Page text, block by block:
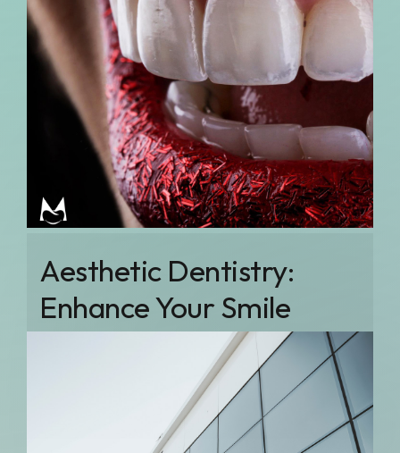
Aesthetic Dentistry:
Enhance Your Smile